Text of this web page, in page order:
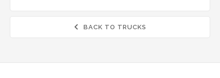
 BACK TO TRUCKS